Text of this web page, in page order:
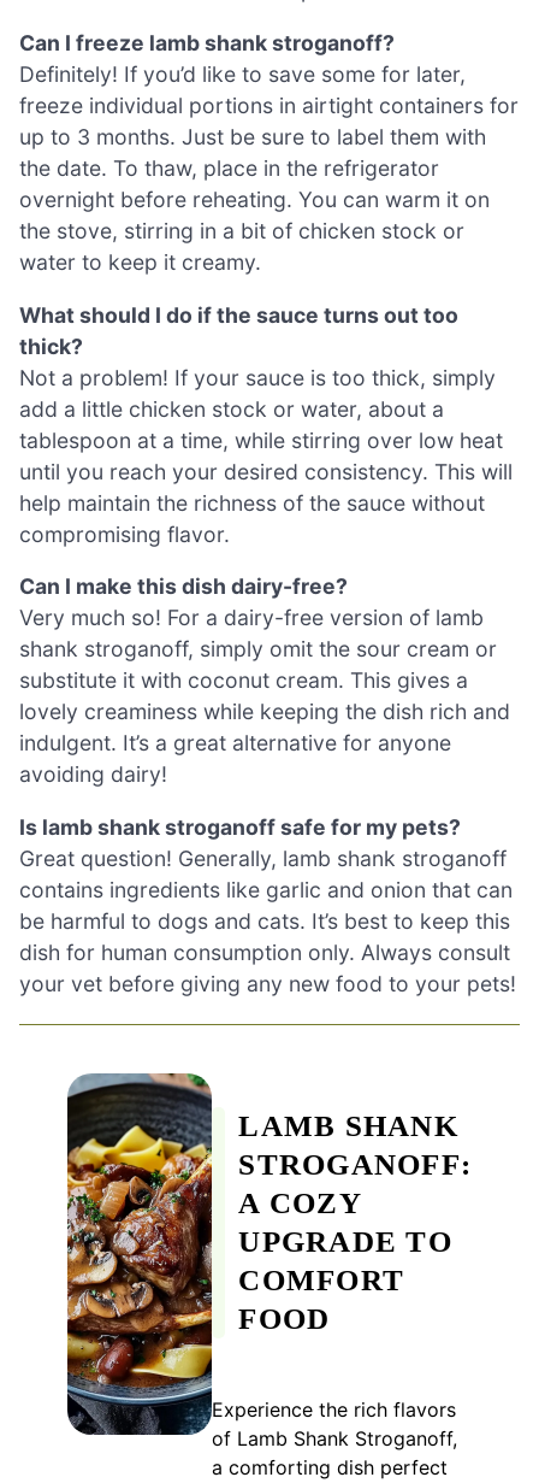
Can I freeze lamb shank stroganoff?
Definitely! If you’d like to save some for later,
freeze individual portions in airtight containers for
up to 3 months. Just be sure to label them with
the date. To thaw, place in the refrigerator
overnight before reheating. You can warm it on
the stove, stirring in a bit of chicken stock or
water to keep it creamy.
What should I do if the sauce turns out too
thick?
Not a problem! If your sauce is too thick, simply
add a little chicken stock or water, about a
tablespoon at a time, while stirring over low heat
until you reach your desired consistency. This will
help maintain the richness of the sauce without
compromising flavor.
Can I make this dish dairy-free?
Very much so! For a dairy-free version of lamb
shank stroganoff, simply omit the sour cream or
substitute it with coconut cream. This gives a
lovely creaminess while keeping the dish rich and
indulgent. It’s a great alternative for anyone
avoiding dairy!
Is lamb shank stroganoff safe for my pets?
Great question! Generally, lamb shank stroganoff
contains ingredients like garlic and onion that can
be harmful to dogs and cats. It’s best to keep this
dish for human consumption only. Always consult
your vet before giving any new food to your pets!
LAMB SHANK
STROGANOFF:
A COZY
UPGRADE TO
COMFORT
FOOD
Experience the rich flavors
of Lamb Shank Stroganoff,
a comforting dish perfect